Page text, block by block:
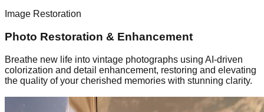
Image Restoration
Photo Restoration & Enhancement
Breathe new life into vintage photographs using AI-driven
colorization and detail enhancement, restoring and elevating
the quality of your cherished memories with stunning clarity.